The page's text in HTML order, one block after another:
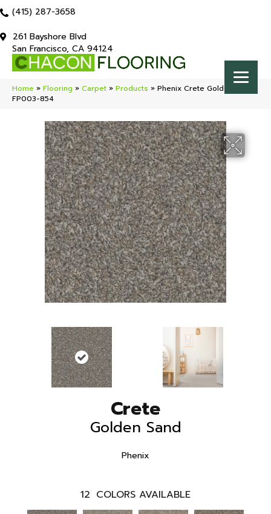
(415) 287-3658
261 Bayshore Blvd
San Francisco, CA 94124
Home » Flooring » Carpet » Products » Phenix Crete Golden Sand
FP003-854
Crete
Golden Sand
Phenix
12 COLORS AVAILABLE